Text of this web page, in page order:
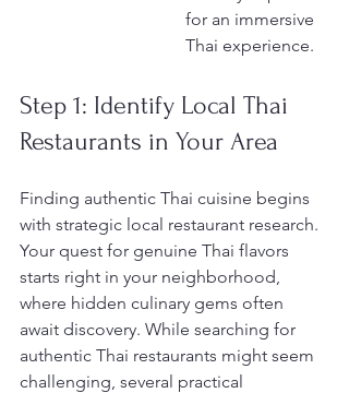
for an immersive
Thai experience.
Step 1: Identify Local Thai
Restaurants in Your Area
Finding authentic Thai cuisine begins
with strategic local restaurant research.
Your quest for genuine Thai flavors
starts right in your neighborhood,
where hidden culinary gems often
await discovery. While searching for
authentic Thai restaurants might seem
challenging, several practical